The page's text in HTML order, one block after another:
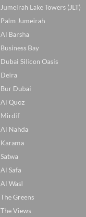
Jumeirah Lake Towers (JLT)
Palm Jumeirah
Al Barsha
Business Bay
Dubai Silicon Oasis
Deira
Bur Dubai
Al Quoz
Mirdif
Al Nahda
Karama
Satwa
Al Safa
Al Wasl
The Greens
The Views